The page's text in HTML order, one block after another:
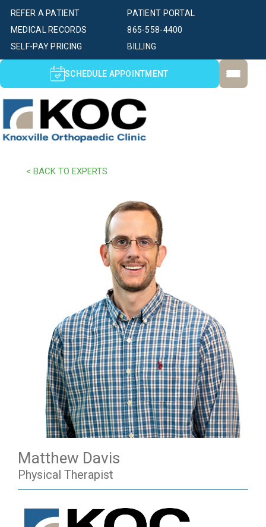
PATIENT PORTAL
SELF-PAY PRICING BILLING
MEDICAL RECORDS
REFER A PATIENT
865-558-4400
SCHEDULE APPOINTMENT
< BACK TO EXPERTS
Matthew Davis
Physical Therapist